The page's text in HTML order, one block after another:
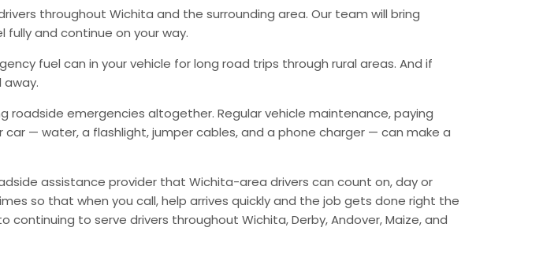
throughout Wichita and the surrounding area. Our team will bring
and continue on your way.
fuel can in your vehicle for long road trips through rural areas. And if
away.
emergencies altogether. Regular vehicle maintenance, paying
— water, a flashlight, jumper cables, and a phone charger — can make a
assistance provider that Wichita-area drivers can count on, day or
so that when you call, help arrives quickly and the job gets done right the
to serve drivers throughout Wichita, Derby, Andover, Maize, and